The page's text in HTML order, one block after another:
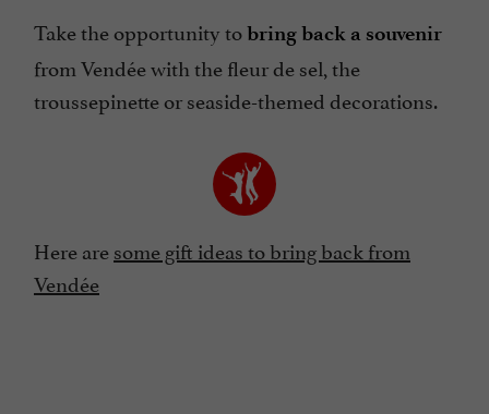
Take the opportunity tobring back a souvenir
from Vendée with the fleur de sel, the
troussepinette or seaside-themed decorations.
Here aresome gift ideas to bring back from
Vendée